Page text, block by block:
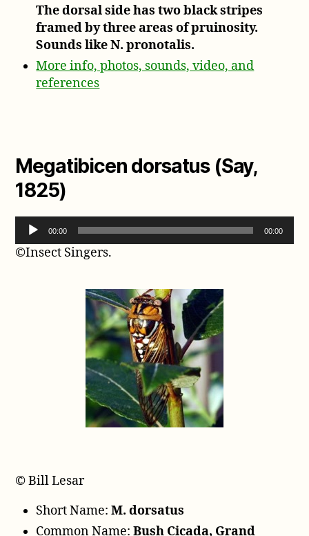
The dorsal side has two black stripes
framed by three areas of pruinosity.
Sounds like N. pronotalis.
More info, photos, sounds, video, and
references
Megatibicen dorsatus (Say,
1825)
u
d
00:00 00:00
©Insect Singers.
© Bill Lesar
Short Name:M. dorsatus
Common Name:Bush Cicada, Grand